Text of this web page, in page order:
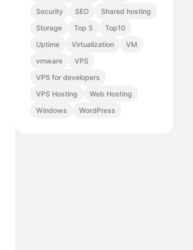
Security
SEO
Shared hosting
Storage
Top 5
Top10
Uptime
Virtualization
VM
vmware
VPS
VPS for developers
VPS Hosting
Web Hosting
Windows
WordPress